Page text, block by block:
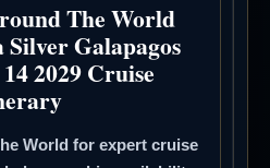
The World
Silver Galapagos
2029 Cruise
World for expert cruise